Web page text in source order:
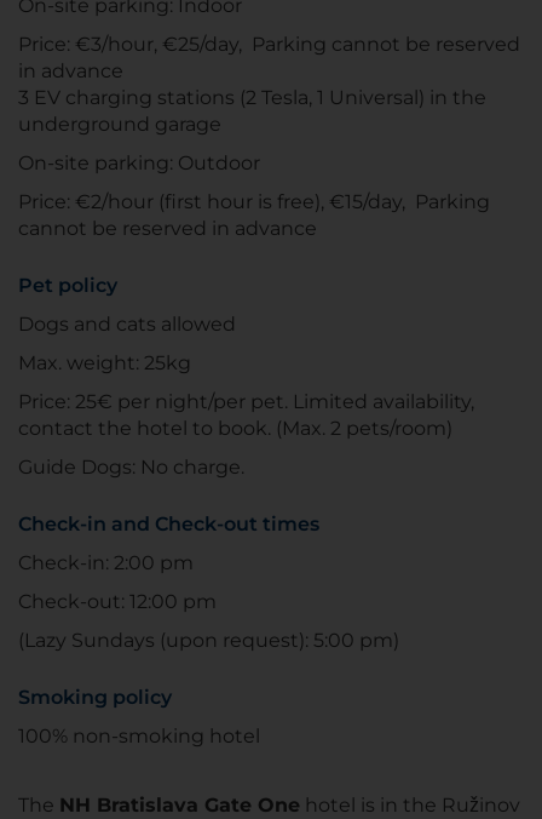
On-site parking: Indoor
Price: €3/hour, €25/day, Parking cannot be reserved
in advance
3 EV charging stations (2 Tesla, 1 Universal) in the
underground garage
On-site parking: Outdoor
Price: €2/hour (first hour is free), €15/day, Parking
cannot be reserved in advance
Pet policy
Dogs and cats allowed
Max. weight: 25kg
Price: 25€ per night/per pet. Limited availability,
contact the hotel to book. (Max. 2 pets/room)
Guide Dogs: No charge.
Check-in and Check-out times
Check-in: 2:00 pm
Check-out: 12:00 pm
(Lazy Sundays (upon request): 5:00 pm)
Smoking policy
100% non-smoking hotel
The NH Bratislava Gate One hotel is in the Ružinov